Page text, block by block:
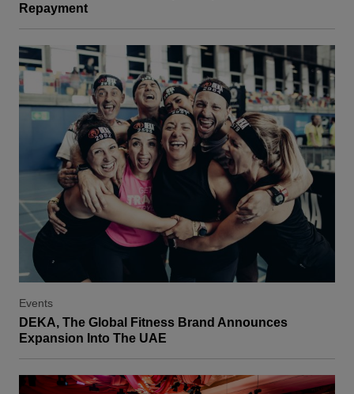
Repayment
Events
DEKA, The Global Fitness Brand Announces
Expansion Into The UAE